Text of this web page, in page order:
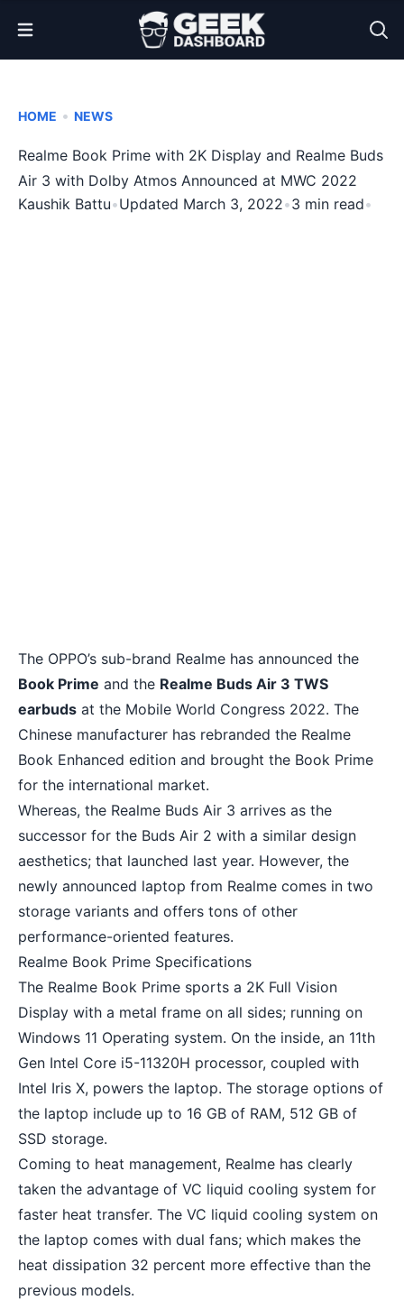
Open Menu
HOME • NEWS
Realme Book Prime with 2K Display and Realme Buds
Air 3 with Dolby Atmos Announced at MWC 2022
Kaushik Battu•Updated March 3, 2022•3 min read•
The OPPO’s sub-brand Realme has announced the
Book Prime and the Realme Buds Air 3 TWS
earbuds at the Mobile World Congress 2022. The
Chinese manufacturer has rebranded the Realme
Book Enhanced edition and brought the Book Prime
for the international market.
Whereas, the Realme Buds Air 3 arrives as the
successor for the Buds Air 2 with a similar design
aesthetics; that launched last year. However, the
newly announced laptop from Realme comes in two
storage variants and offers tons of other
performance-oriented features.
Realme Book Prime Specifications
The Realme Book Prime sports a 2K Full Vision
Display with a metal frame on all sides; running on
Windows 11 Operating system. On the inside, an 11th
Gen Intel Core i5-11320H processor, coupled with
Intel Iris X, powers the laptop. The storage options of
the laptop include up to 16 GB of RAM, 512 GB of
SSD storage.
Coming to heat management, Realme has clearly
taken the advantage of VC liquid cooling system for
faster heat transfer. The VC liquid cooling system on
the laptop comes with dual fans; which makes the
heat dissipation 32 percent more effective than the
previous models.